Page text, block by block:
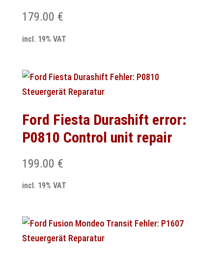
179.00 €
incl. 19% VAT
Ford Fiesta Durashift error:
P0810 Control unit repair
199.00 €
incl. 19% VAT